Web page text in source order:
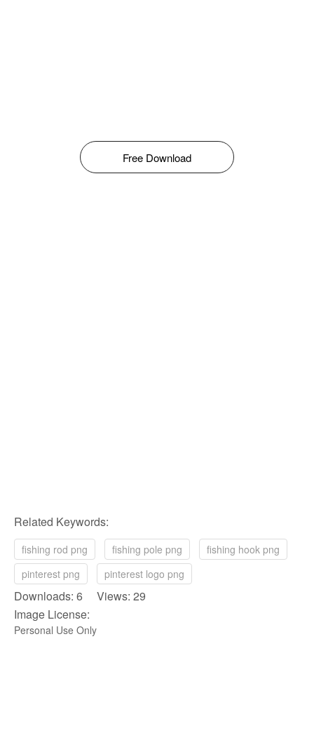
Free Download
Related Keywords:
fishing rod png fishing pole png
fishing hook png
pinterest png
pinterest logo png
Downloads: 6 Views: 29
Image License:
Personal Use Only